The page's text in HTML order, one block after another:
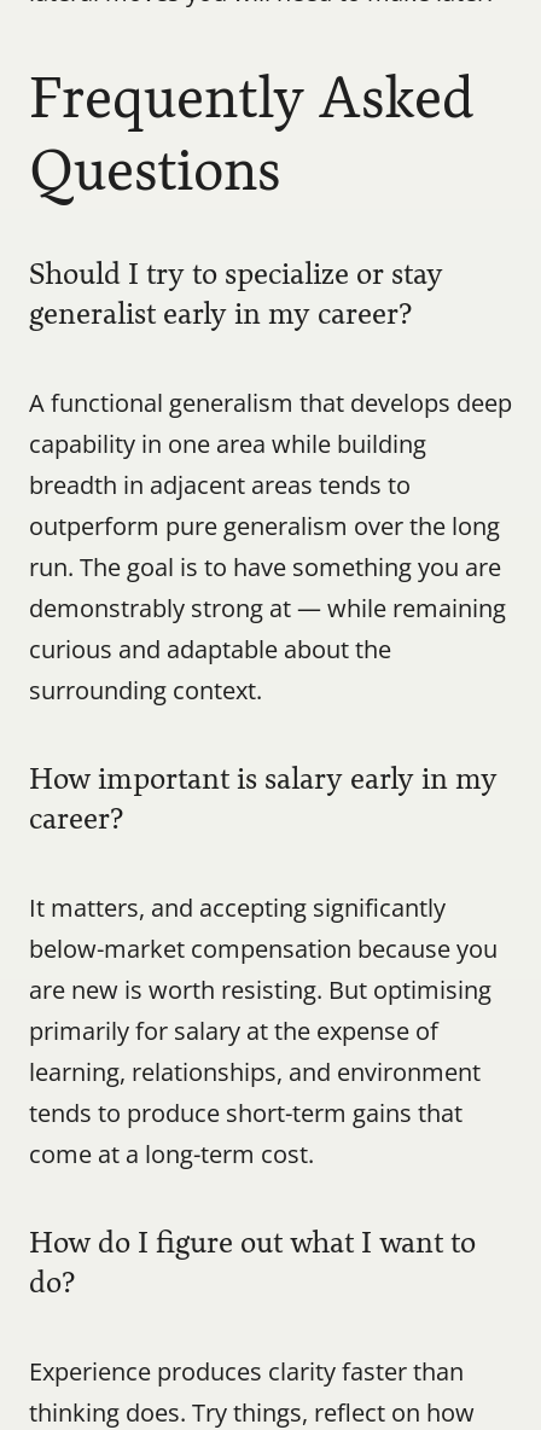
Frequently Asked
Questions
Should I try to specialize or stay
generalist early in my career?
A functional generalism that develops deep
capability in one area while building
breadth in adjacent areas tends to
outperform pure generalism over the long
run. The goal is to have something you are
demonstrably strong at — while remaining
curious and adaptable about the
surrounding context.
How important is salary early in my
career?
It matters, and accepting significantly
below-market compensation because you
are new is worth resisting. But optimising
primarily for salary at the expense of
learning, relationships, and environment
tends to produce short-term gains that
come at a long-term cost.
How do I figure out what I want to
do?
Experience produces clarity faster than
thinking does. Try things, reflect on how